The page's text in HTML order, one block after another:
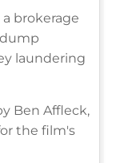
brokerage
laundering
Ben Affleck,
the film's